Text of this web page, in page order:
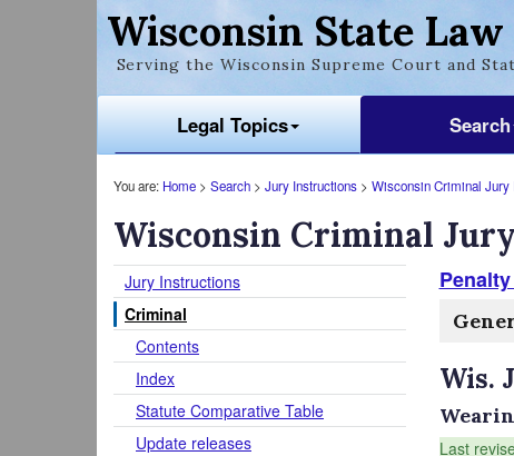
Wisconsin State
Serving the Wisconsin Supreme Court and
Legal Topics Search
You are: Home > Search > Jury Instructions > Wisconsin Criminal Jury
Wisconsin Criminal
Jury Instructions
Criminal
Contents
Index
Statute Comparative Table
Update releases
Wis.
Last